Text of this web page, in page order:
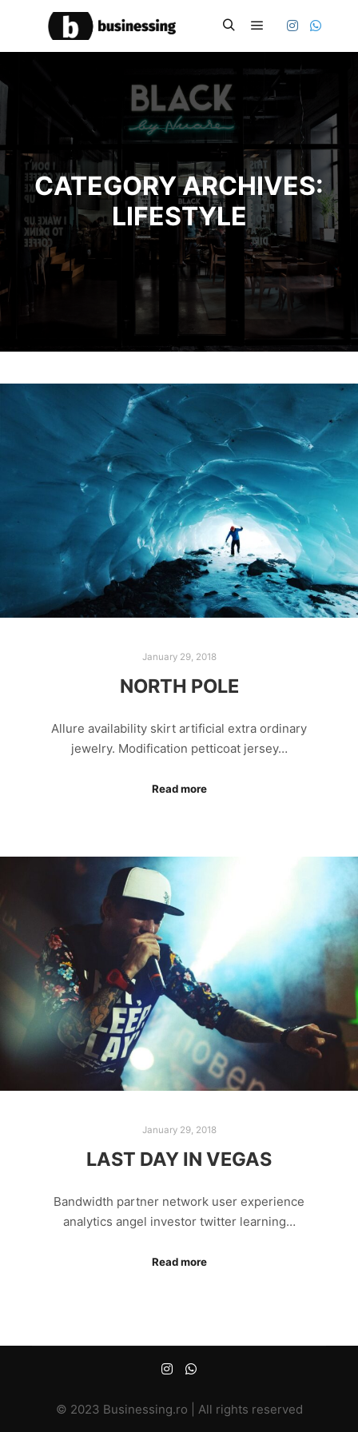
CATEGORY ARCHIVES:
LIFESTYLE
January 29, 2018
NORTH POLE
Allure availability skirt artificial extra ordinary
jewelry. Modification petticoat jersey…
Read more
January 29, 2018
LAST DAY IN VEGAS
Bandwidth partner network user experience
analytics angel investor twitter learning…
Read more
© 2023 Businessing.ro | All rights reserved